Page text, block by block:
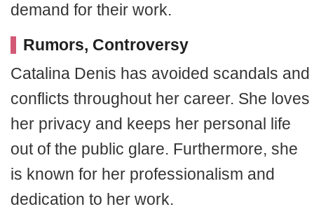
demand for their work.
Rumors, Controversy
Catalina Denis has avoided scandals and
conflicts throughout her career. She loves
her privacy and keeps her personal life
out of the public glare. Furthermore, she
is known for her professionalism and
dedication to her work.